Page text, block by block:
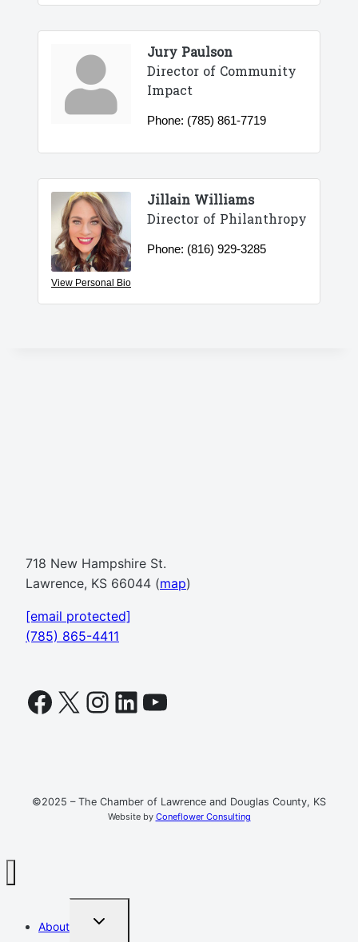
Jury Paulson
Director of Community
Impact
Phone: (785) 861-7719
View Personal Bio
Jillain Williams
Director of Philanthropy
Phone: (816) 929-3285
718 New Hampshire St.
Lawrence, KS 66044 (map)
[email protected]
(785) 865-4411
Facebook
X Instagram
LinkedIn
YouTube
©2025 – The Chamber of Lawrence and Douglas County, KS
Website by Coneflower Consulting
About
TOGGLE